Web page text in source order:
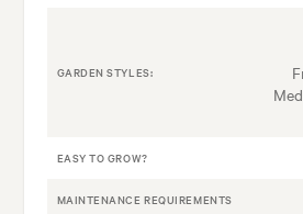
GARDEN STYLES:
EASY TO GROW?
MAINTENANCE REQUIREMENTS